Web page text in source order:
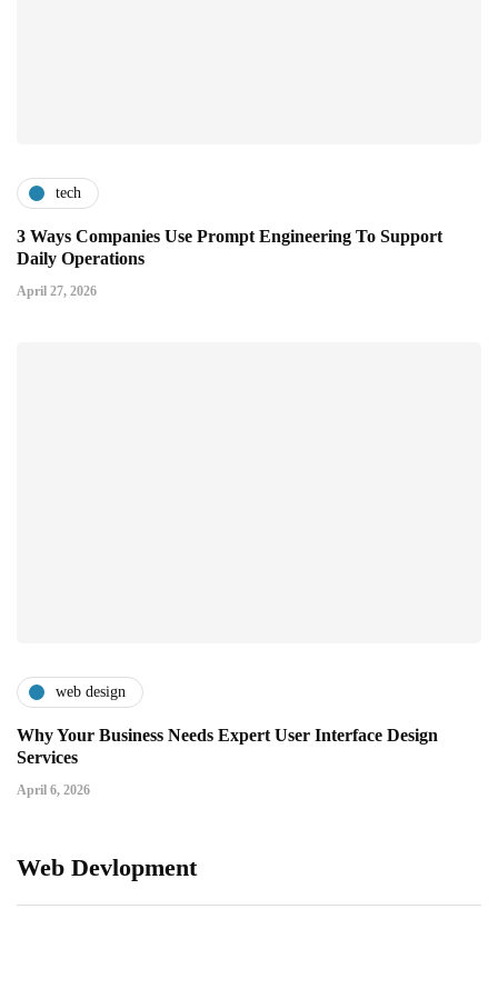
tech
3 Ways Companies Use Prompt Engineering To Support
Daily Operations
April 27, 2026
web design
Why Your Business Needs Expert User Interface Design
Services
April 6, 2026
Web Devlopment